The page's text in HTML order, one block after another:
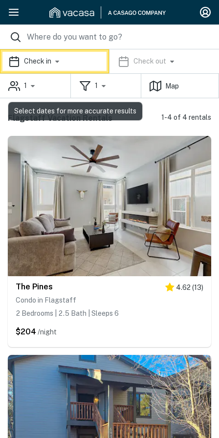
Check in Check out
1 1 Map
Flagstaff Vacation Rentals 1-4 of 4 rentals
The Pines 4.62 (13)
Condo in Flagstaff
2 Bedrooms | 2.5 Bath | Sleeps 6
$204 /night
Select dates for more accurate results